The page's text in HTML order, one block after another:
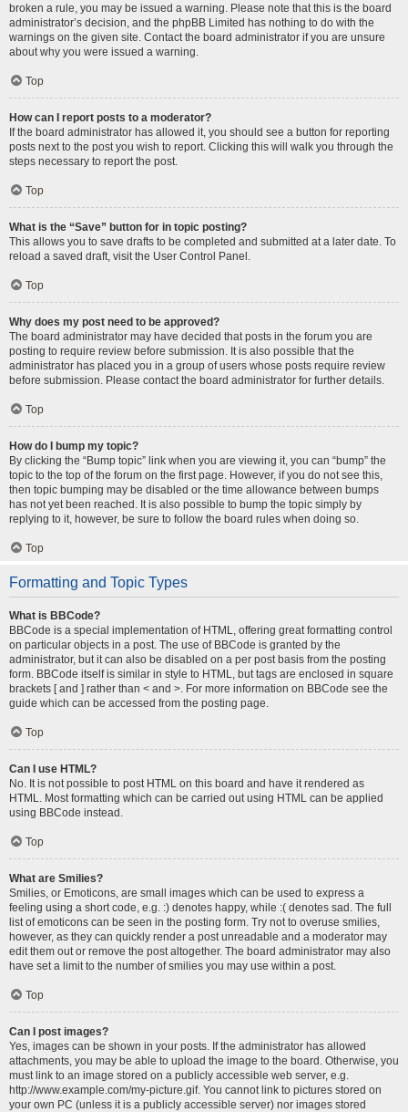
broken a rule, you may be issued a warning. Please note that this is the board
administrator’s decision, and the phpBB Limited has nothing to do with the
warnings on the given site. Contact the board administrator if you are unsure
about why you were issued a warning.
Top
How can I report posts to a moderator?
If the board administrator has allowed it, you should see a button for reporting
posts next to the post you wish to report. Clicking this will walk you through the
steps necessary to report the post.
Top
What is the “Save” button for in topic posting?
This allows you to save drafts to be completed and submitted at a later date. To
reload a saved draft, visit the User Control Panel.
Top
Why does my post need to be approved?
The board administrator may have decided that posts in the forum you are
posting to require review before submission. It is also possible that the
administrator has placed you in a group of users whose posts require review
before submission. Please contact the board administrator for further details.
Top
How do I bump my topic?
By clicking the “Bump topic” link when you are viewing it, you can “bump” the
topic to the top of the forum on the first page. However, if you do not see this,
then topic bumping may be disabled or the time allowance between bumps
has not yet been reached. It is also possible to bump the topic simply by
replying to it, however, be sure to follow the board rules when doing so.
Top
Formatting and Topic Types
What is BBCode?
BBCode is a special implementation of HTML, offering great formatting control
on particular objects in a post. The use of BBCode is granted by the
administrator, but it can also be disabled on a per post basis from the posting
form. BBCode itself is similar in style to HTML, but tags are enclosed in square
brackets [ and ] rather than < and >. For more information on BBCode see the
guide which can be accessed from the posting page.
Top
Can I use HTML?
No. It is not possible to post HTML on this board and have it rendered as
HTML. Most formatting which can be carried out using HTML can be applied
using BBCode instead.
Top
What are Smilies?
Smilies, or Emoticons, are small images which can be used to express a
feeling using a short code, e.g. :) denotes happy, while :( denotes sad. The full
list of emoticons can be seen in the posting form. Try not to overuse smilies,
however, as they can quickly render a post unreadable and a moderator may
edit them out or remove the post altogether. The board administrator may also
have set a limit to the number of smilies you may use within a post.
Top
Can I post images?
Yes, images can be shown in your posts. If the administrator has allowed
attachments, you may be able to upload the image to the board. Otherwise, you
must link to an image stored on a publicly accessible web server, e.g.
http://www.example.com/my-picture.gif. You cannot link to pictures stored on
your own PC (unless it is a publicly accessible server) nor images stored